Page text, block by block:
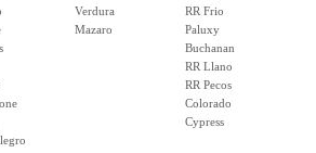
Verdura
Mazaro
RR Frio
Paluxy
Buchanan
RR Llano
RR Pecos
Colorado
Cypress